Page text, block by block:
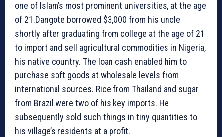
one of Islam’s most prominent universities, at the age
of 21.Dangote borrowed $3,000 from his uncle
shortly after graduating from college at the age of 21
to import and sell agricultural commodities in Nigeria,
his native country. The loan cash enabled him to
purchase soft goods at wholesale levels from
international sources. Rice from Thailand and sugar
from Brazil were two of his key imports. He
subsequently sold such things in tiny quantities to
his village’s residents at a profit.